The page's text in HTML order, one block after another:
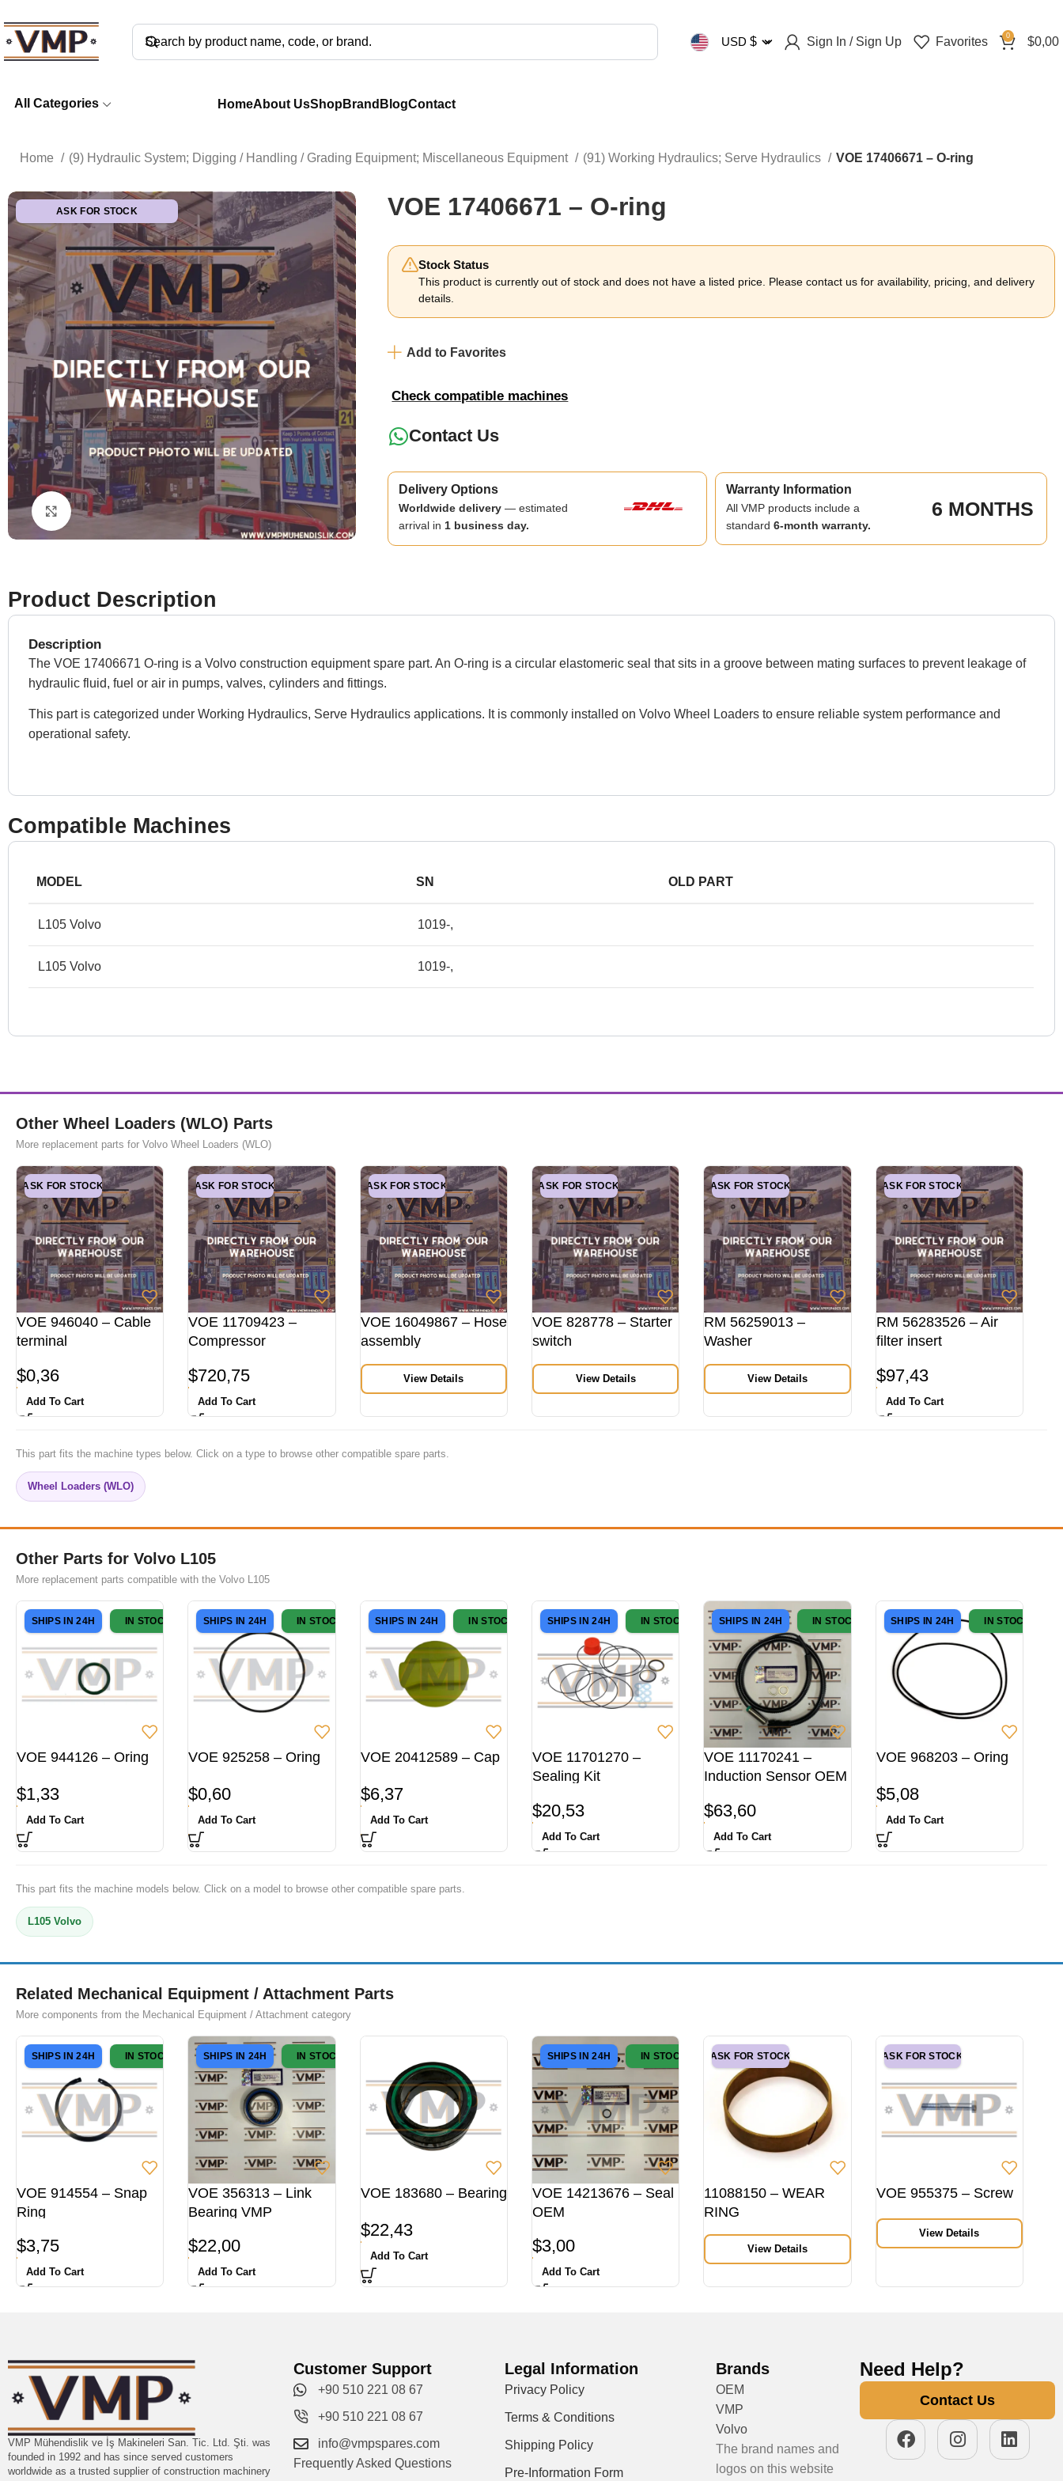
USD $ Sign In / Sign Up Favorites 0 $0,00
All Categories HomeAbout UsShop Brand BlogContact
Home (9) Hydraulic System; Digging / Handling / Grading Equipment; Miscellaneous Equipment (91) Working Hydraulics; Serve Hydraulics VOE 17406671 – O-ring
ASK FOR STOCK
Click to enlarge
VOE 17406671 – O-ring
Stock Status
This product is currently out of stock and does not have a listed price. Please contact us for availability, pricing, and delivery
details.
Add to Favorites
Check compatible machines
Contact Us
Delivery Options
Worldwide delivery — estimated
arrival in 1 business day.
Warranty Information
All VMP products include a
standard 6-month warranty.
6 MONTHS
Product Description
Description
The VOE 17406671 O-ring is a Volvo construction equipment spare part. An O-ring is a circular elastomeric seal that sits in a groove between mating surfaces to prevent leakage of
hydraulic fluid, fuel or air in pumps, valves, cylinders and fittings.
This part is categorized under Working Hydraulics, Serve Hydraulics applications. It is commonly installed on Volvo Wheel Loaders to ensure reliable system performance and
operational safety.
Compatible Machines
MODEL SN OLD PART
L105 Volvo 1019-,
L105 Volvo 1019-,
Other Wheel Loaders (WLO) Parts
More replacement parts for Volvo Wheel Loaders (WLO)
ASK FOR STOCK
VOE 946040 – Cable
terminal
$0,36
Add To Cart
ASK FOR STOCK
VOE 11709423 –
Compressor
$720,75
Add To Cart
ASK FOR STOCK
VOE 16049867 – Hose
assembly
View Details
ASK FOR STOCK
VOE 828778 – Starter
switch
View Details
ASK FOR STOCK
RM 56259013 –
Washer
View Details
ASK FOR STOCK
RM 56283526 – Air
filter insert
$97,43
Add To Cart
This part fits the machine types below. Click on a type to browse other compatible spare parts.
Wheel Loaders (WLO)
Other Parts for Volvo L105
More replacement parts compatible with the Volvo L105
SHIPS IN 24H IN STOCK
VOE 944126 – Oring
$1,33
Add To Cart
SHIPS IN 24H IN STOCK
VOE 925258 – Oring
$0,60
Add To Cart
SHIPS IN 24H IN STOCK
VOE 20412589 – Cap
$6,37
Add To Cart
SHIPS IN 24H IN STOCK
VOE 11701270 –
Sealing Kit
$20,53
Add To Cart
SHIPS IN 24H IN STOCK
VOE 11170241 –
Induction Sensor OEM
$63,60
Add To Cart
SHIPS IN 24H IN STOCK
VOE 968203 – Oring
$5,08
Add To Cart
This part fits the machine models below. Click on a model to browse other compatible spare parts.
L105 Volvo
Related Mechanical Equipment / Attachment Parts
More components from the Mechanical Equipment / Attachment category
SHIPS IN 24H IN STOCK
VOE 914554 – Snap
Ring
$3,75
Add To Cart
SHIPS IN 24H IN STOCK
VOE 356313 – Link
Bearing VMP
$22,00
Add To Cart
VOE 183680 – Bearing
$22,43
Add To Cart
SHIPS IN 24H IN STOCK
VOE 14213676 – Seal
OEM
$3,00
Add To Cart
ASK FOR STOCK
11088150 – WEAR
RING
View Details
ASK FOR STOCK
VOE 955375 – Screw
View Details
VMP Mühendislik ve İş Makineleri San. Tic. Ltd. Şti. was
founded in 1992 and has since served customers
worldwide as a trusted supplier of construction machinery
Customer Support
+90 510 221 08 67
+90 510 221 08 67
info@vmpspares.com
Frequently Asked Questions
Legal Information
Privacy Policy
Terms & Conditions
Shipping Policy
Pre-Information Form
Brands
OEM
VMP
Volvo
The brand names and
logos on this website
Need Help?
Contact Us